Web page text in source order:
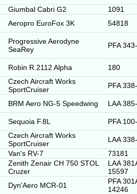
Giumbal Cabri G2
1091
Aeropro EuroFox 3K 54818
Progressive Aerodyne
SeaRey
PFA
Robin R.2112 Alpha 180
Czech Aircraft Works
SportCruiser
PFA
BRM Aero NG-5 Speedwing LAA
Sequoia F.8L PFA
Czech Aircraft Works
SportCruiser
LAA
Van's RV-7
73181
Zenith Zenair CH 750 STOL
Cruzer
LAA
15597
Dyn'Aero MCR-01
PFA
14246